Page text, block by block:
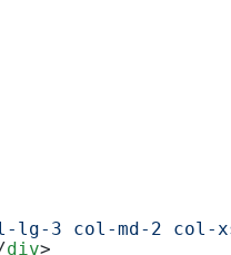
lg-3 col-md-2 col-
div>